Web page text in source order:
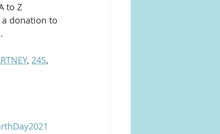
to Z
a donation to
, 24S,